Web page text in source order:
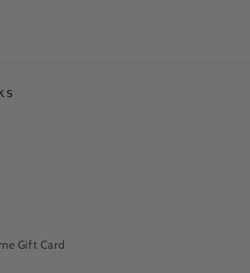
Gift Card